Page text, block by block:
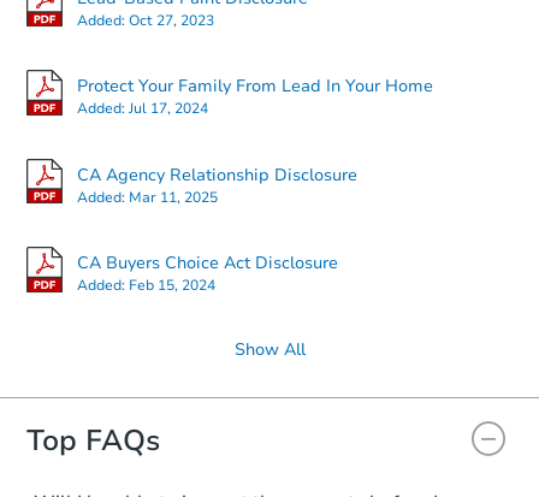
Added:Oct 27, 2023
Protect Your Family From Lead In Your Home
Added:Jul 17, 2024
CA Agency Relationship Disclosure
Added: Mar 11, 2025
CA Buyers Choice Act Disclosure
Added: Feb 15, 2024
Show All
Top FAQs